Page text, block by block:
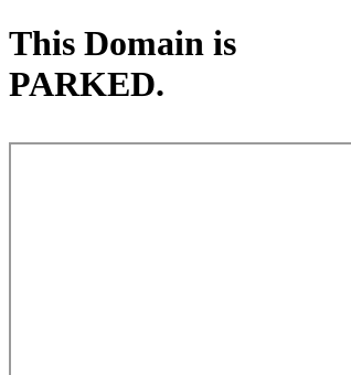
This Domain is
PARKED.